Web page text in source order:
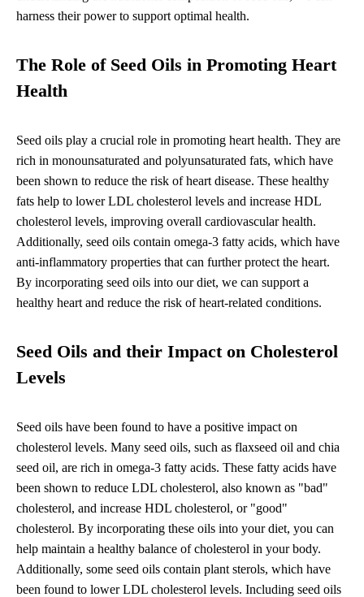
harness their power to support optimal health.
The Role of Seed Oils in Promoting Heart
Health
Seed oils play a crucial role in promoting heart health. They are
rich in monounsaturated and polyunsaturated fats, which have
been shown to reduce the risk of heart disease. These healthy
fats help to lower LDL cholesterol levels and increase HDL
cholesterol levels, improving overall cardiovascular health.
Additionally, seed oils contain omega-3 fatty acids, which have
anti-inflammatory properties that can further protect the heart.
By incorporating seed oils into our diet, we can support a
healthy heart and reduce the risk of heart-related conditions.
Seed Oils and their Impact on Cholesterol
Levels
Seed oils have been found to have a positive impact on
cholesterol levels. Many seed oils, such as flaxseed oil and chia
seed oil, are rich in omega-3 fatty acids. These fatty acids have
been shown to reduce LDL cholesterol, also known as "bad"
cholesterol, and increase HDL cholesterol, or "good"
cholesterol. By incorporating these oils into your diet, you can
help maintain a healthy balance of cholesterol in your body.
Additionally, some seed oils contain plant sterols, which have
been found to lower LDL cholesterol levels. Including seed oils